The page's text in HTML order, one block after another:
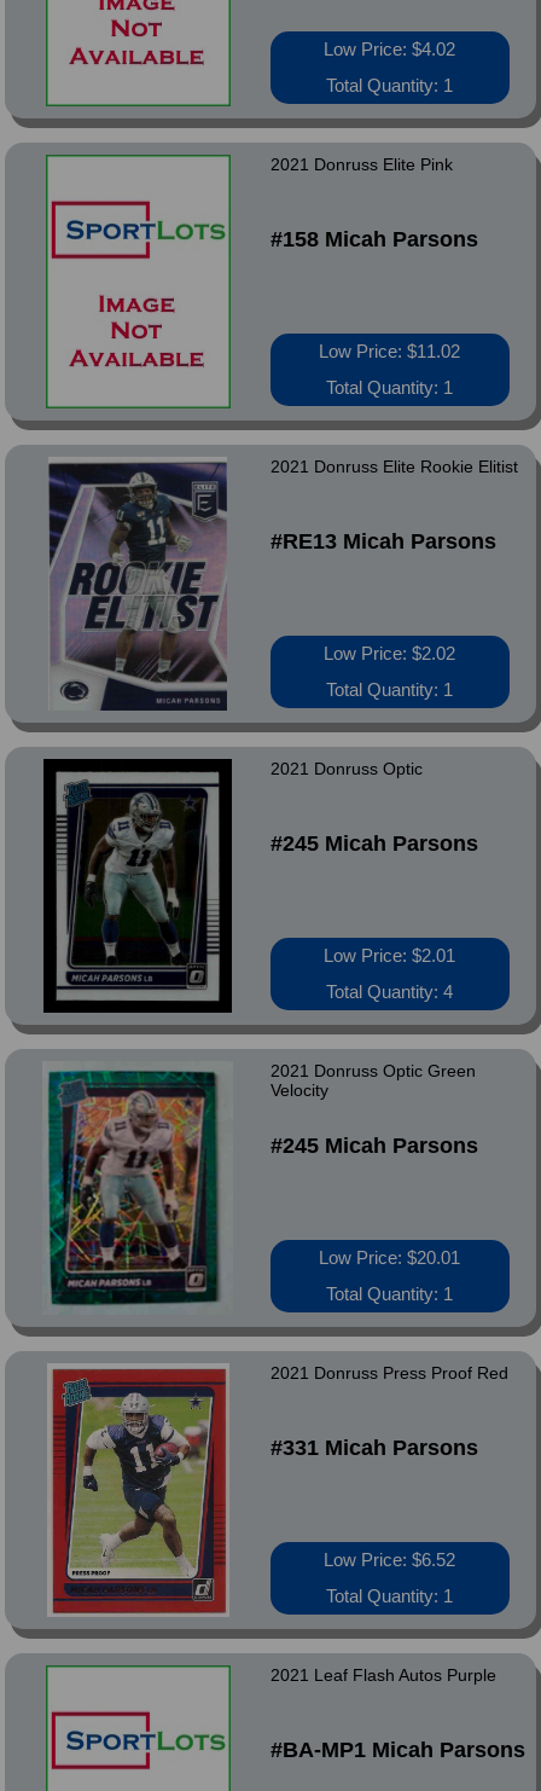
Low Price: $4.02
Total Quantity: 1
2021 Donruss Elite Pink
#158 Micah Parsons
Low Price: $11.02
Total Quantity: 1
2021 Donruss Elite Rookie Elitist
#RE13 Micah Parsons
Low Price: $2.02
Total Quantity: 1
2021 Donruss Optic
#245 Micah Parsons
Low Price: $2.01
Total Quantity: 4
2021 Donruss Optic Green
Velocity
#245 Micah Parsons
Low Price: $20.01
Total Quantity: 1
2021 Donruss Press Proof Red
#331 Micah Parsons
Low Price: $6.52
Total Quantity: 1
2021 Leaf Flash Autos Purple
#BA-MP1 Micah Parsons